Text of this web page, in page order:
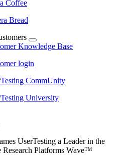
Coffee
Bread
Knowledge Base
login
CommUnity
University
UserTesting a Leader in the
Research Platforms Wave™